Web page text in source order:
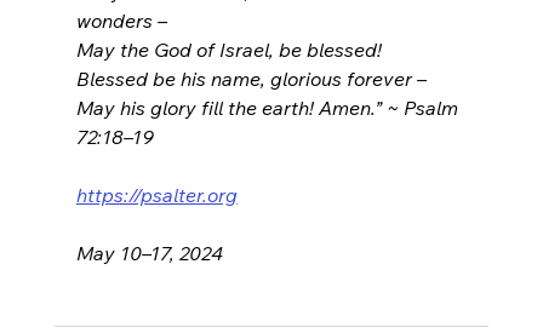
wonders –
May the God of Israel, be blessed!
Blessed be his name, glorious forever –
May his glory fill the earth! Amen.” ~ Psalm
72:18–19
https://psalter.org
May 10–17, 2024